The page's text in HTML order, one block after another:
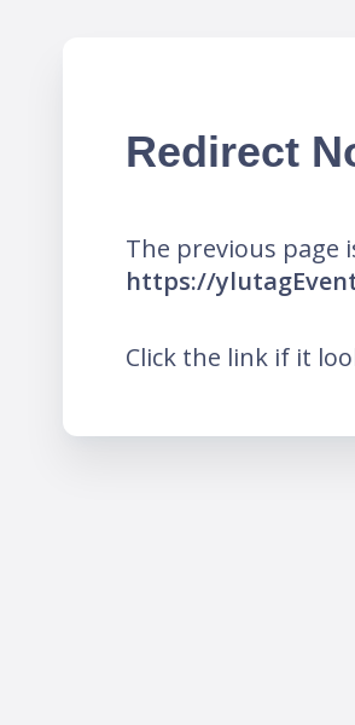
Redirect
The previous page
https://
Click the link if it